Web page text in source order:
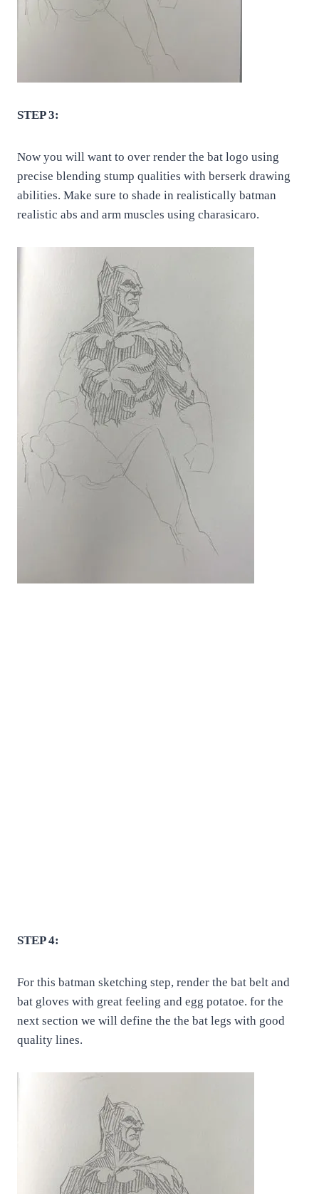
STEP 3:
Now you will want to over render the bat logo using
precise blending stump qualities with berserk drawing
abilities. Make sure to shade in realistically batman
realistic abs and arm muscles using charasicaro.
STEP 4:
For this batman sketching step, render the bat belt and
bat gloves with great feeling and egg potatoe. for the
next section we will define the the bat legs with good
quality lines.